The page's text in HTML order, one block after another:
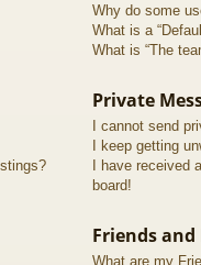
Why do some
What is a
What is “The
Private
I cannot send
I keep getting
I have received
board!
Friends and
What are my